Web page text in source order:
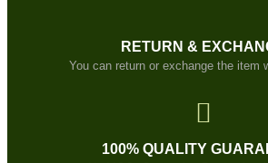
RETURN &
You can return or exchange the item
100% QUALITY